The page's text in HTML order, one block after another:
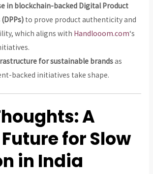
in blockchain-backed Digital Product
to prove product authenticity and
which aligns with Handlooom.com‘s
for sustainable brandsas
backed initiatives take shape.
A
for Slow
in India